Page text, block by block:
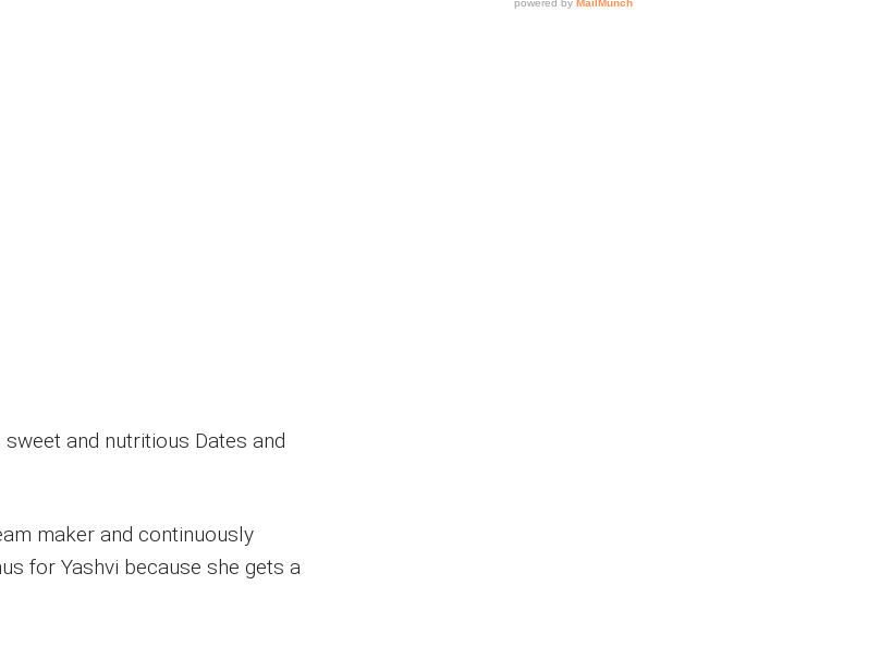
and nutritious Dates and
maker and continuously
for Yashvi because she gets a